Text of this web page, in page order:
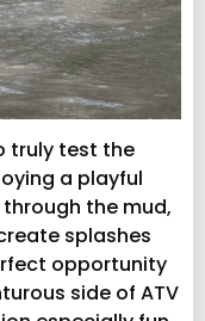
truly test the
a playful
the mud,
splashes
opportunity
side of ATV